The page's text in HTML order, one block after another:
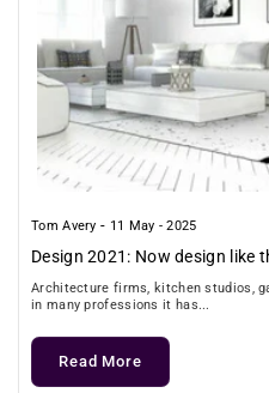
Tom Avery - 11 May - 2025
Design 2021: Now design like
Architecture firms, kitchen studios,
in many professions it has...
Read More